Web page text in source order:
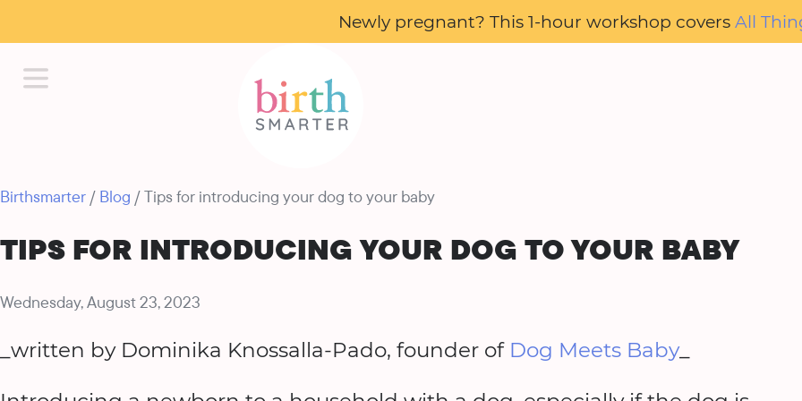
Newly pregnant? This 1-hour workshop covers All
Birthsmarter / Blog / Tips for introducing your dog to your baby
TIPS FOR INTRODUCING YOUR DOG TO YOUR BABY
Wednesday, August 23, 2023
_written by Dominika Knossalla-Pado, founder of Dog Meets Baby_